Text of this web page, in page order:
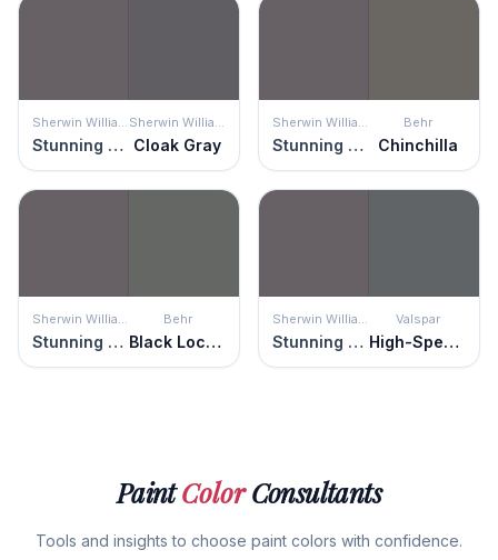
Sherwin Williams
Stunning Shade
Sherwin Williams
Cloak Gray
Sherwin Williams
Stunning Shade
Behr
Chinchilla
Sherwin Williams
Stunning Shade
Behr
Black Locust
Sherwin Williams
Stunning Shade
Valspar
High-Speed Steel
PaintColorConsultants
Tools and insights to choose paint colors with confidence.